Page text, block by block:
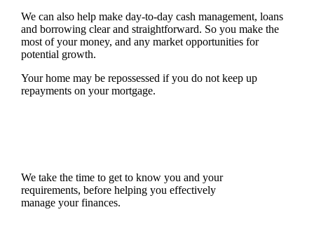
We can also help make day-to-day cash management, loans
and borrowing clear and straightforward. So you make the
most of your money, and any market opportunities for
potential growth.
Your home may be repossessed if you do not keep up
repayments on your mortgage.
We take the time to get to know you and your
requirements, before helping you effectively
manage your finances.